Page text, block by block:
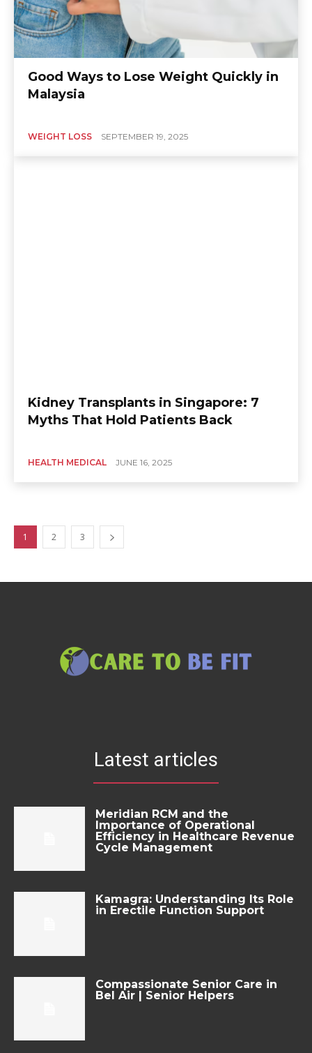
Good Ways to Lose Weight Quickly in
Malaysia
WEIGHT LOSS SEPTEMBER 19, 2025
Kidney Transplants in Singapore: 7
Myths That Hold Patients Back
HEALTH MEDICAL JUNE 16, 2025
1 2 3
Latest articles
Meridian RCM and the
Importance of Operational
Efficiency in Healthcare Revenue
Cycle Management
Kamagra: Understanding Its Role
in Erectile Function Support
Compassionate Senior Care in
Bel Air | Senior Helpers